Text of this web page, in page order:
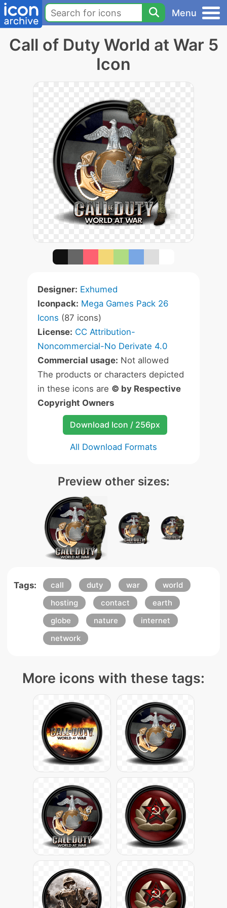
Menu
Call of Duty World at War 5
Icon
Designer: Exhumed
Iconpack: Mega Games Pack 26
Icons (87 icons)
License: CC Attribution-
Noncommercial-No Derivate 4.0
Commercial usage: Not allowed
The products or characters depicted
in these icons are © by Respective
Copyright Owners
Download Icon / 256px
All Download Formats
Preview other sizes:
Tags: call duty war
world
hosting
contact
earth
globe
nature
internet
network
More icons with these tags: